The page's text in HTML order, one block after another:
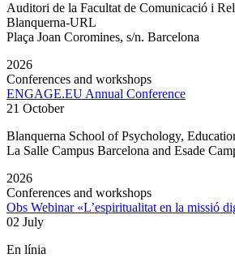
Auditori de la Facultat de Comunicació i
Blanquerna-URL
Plaça Joan Coromines, s/n. Barcelona
2026
Conferences and workshops
ENGAGE.EU Annual Conference
21 October
Blanquerna School of Psychology,
La Salle Campus Barcelona and Esade
2026
Conferences and workshops
Obs Webinar «L’espiritualitat en la missió
02 July
En línia